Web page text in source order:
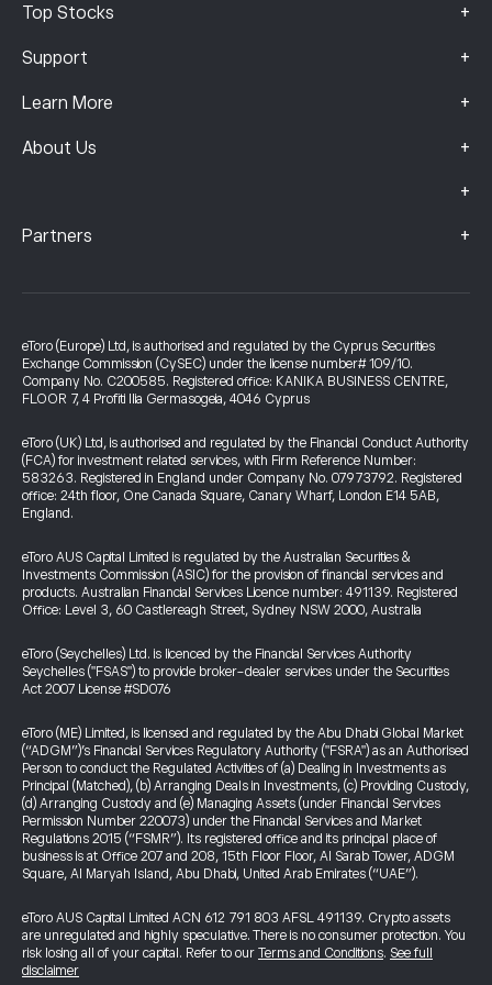
Top Stocks +
Support +
Learn More +
About Us +
+
Partners +
eToro (Europe) Ltd, is authorised and regulated by the Cyprus Securities
Exchange Commission (CySEC) under the license number# 109/10.
Company No. C200585. Registered office: KANIKA BUSINESS CENTRE,
FLOOR 7, 4 Profiti Ilia Germasogeia, 4046 Cyprus
eToro (UK) Ltd, is authorised and regulated by the Financial Conduct Authority
(FCA) for investment related services, with Firm Reference Number:
583263. Registered in England under Company No. 07973792. Registered
office: 24th floor, One Canada Square, Canary Wharf, London E14 5AB,
England.
eToro AUS Capital Limited is regulated by the Australian Securities &
Investments Commission (ASIC) for the provision of financial services and
products. Australian Financial Services Licence number: 491139. Registered
Office: Level 3, 60 Castlereagh Street, Sydney NSW 2000, Australia
eToro (Seychelles) Ltd. is licenced by the Financial Services Authority
Seychelles ("FSAS") to provide broker-dealer services under the Securities
Act 2007 License #SD076
eToro (ME) Limited, is licensed and regulated by the Abu Dhabi Global Market
(“ADGM”)’s Financial Services Regulatory Authority ("FSRA") as an Authorised
Person to conduct the Regulated Activities of (a) Dealing in Investments as
Principal (Matched), (b) Arranging Deals in Investments, (c) Providing Custody,
(d) Arranging Custody and (e) Managing Assets (under Financial Services
Permission Number 220073) under the Financial Services and Market
Regulations 2015 (“FSMR”). Its registered office and its principal place of
business is at Office 207 and 208, 15th Floor Floor, Al Sarab Tower, ADGM
Square, Al Maryah Island, Abu Dhabi, United Arab Emirates (“UAE”).
eToro AUS Capital Limited ACN 612 791 803 AFSL 491139. Crypto assets
are unregulated and highly speculative. There is no consumer protection. You
risk losing all of your capital. Refer to our Terms and Conditions. See full
disclaimer